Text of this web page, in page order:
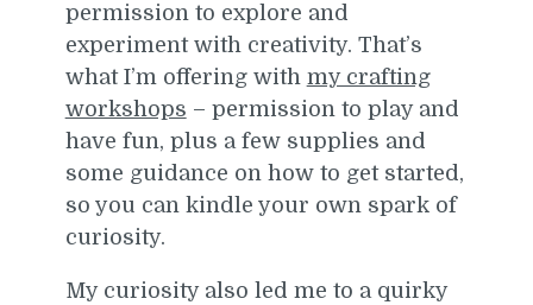
permission to explore and
experiment with creativity. That’s
what I’m offering with my crafting
workshops – permission to play and
have fun, plus a few supplies and
some guidance on how to get started,
so you can kindle your own spark of
curiosity.
My curiosity also led me to a quirky